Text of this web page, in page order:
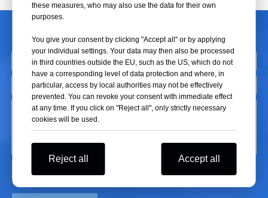
CONTACT US
these measures, who may also use the data for their own
purposes.
You give your consent by clicking "Accept all" or by applying
your individual settings. Your data may then also be processed
in third countries outside the EU, such as the US, which do not
have a corresponding level of data protection and where, in
particular, access by local authorities may not be effectively
prevented. You can revoke your consent with immediate effect
at any time. If you click on "Reject all", only strictly necessary
cookies will be used.
Reject all Accept all